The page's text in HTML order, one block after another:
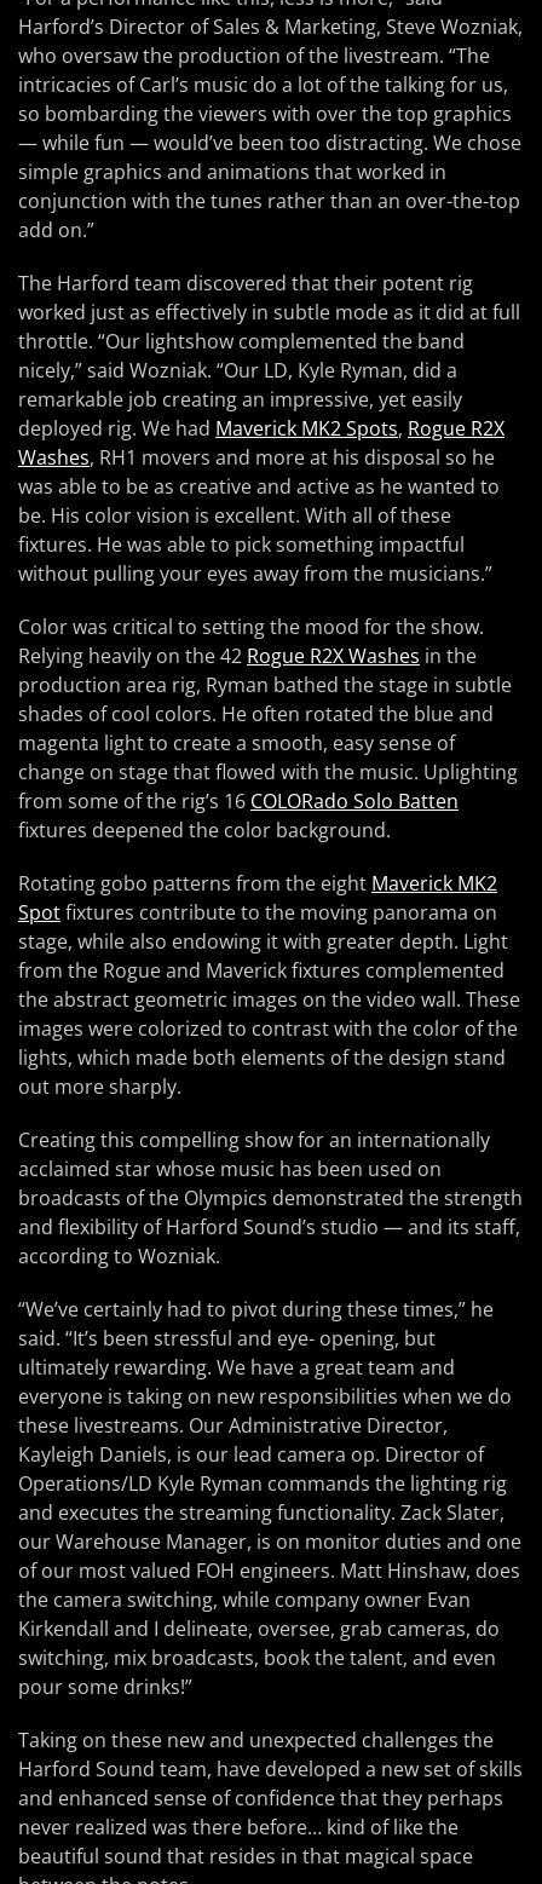
Harford’s Director of Sales & Marketing, Steve Wozniak,
who oversaw the production of the livestream. “The
intricacies of Carl’s music do a lot of the talking for us,
so bombarding the viewers with over the top graphics
— while fun — would’ve been too distracting. We chose
simple graphics and animations that worked in
conjunction with the tunes rather than an over-the-top
add on.”
The Harford team discovered that their potent rig
worked just as effectively in subtle mode as it did at full
throttle. “Our lightshow complemented the band
nicely,” said Wozniak. “Our LD, Kyle Ryman, did a
remarkable job creating an impressive, yet easily
deployed rig. We had Maverick MK2 Spots, Rogue R2X
Washes, RH1 movers and more at his disposal so he
was able to be as creative and active as he wanted to
be. His color vision is excellent. With all of these
fixtures. He was able to pick something impactful
without pulling your eyes away from the musicians.”
Color was critical to setting the mood for the show.
Relying heavily on the 42 Rogue R2X Washes in the
production area rig, Ryman bathed the stage in subtle
shades of cool colors. He often rotated the blue and
magenta light to create a smooth, easy sense of
change on stage that flowed with the music. Uplighting
from some of the rig’s 16 COLORado Solo Batten
fixtures deepened the color background.
Rotating gobo patterns from the eight Maverick MK2
Spotfixtures contribute to the moving panorama on
stage, while also endowing it with greater depth. Light
from the Rogue and Maverick fixtures complemented
the abstract geometric images on the video wall. These
images were colorized to contrast with the color of the
lights, which made both elements of the design stand
out more sharply.
Creating this compelling show for an internationally
acclaimed star whose music has been used on
broadcasts of the Olympics demonstrated the strength
and flexibility of Harford Sound’s studio — and its staff,
according to Wozniak.
“We’ve certainly had to pivot during these times,” he
said. “It’s been stressful and eye- opening, but
ultimately rewarding. We have a great team and
everyone is taking on new responsibilities when we do
these livestreams. Our Administrative Director,
Kayleigh Daniels, is our lead camera op. Director of
Operations/LD Kyle Ryman commands the lighting rig
and executes the streaming functionality. Zack Slater,
our Warehouse Manager, is on monitor duties and one
of our most valued FOH engineers. Matt Hinshaw, does
the camera switching, while company owner Evan
Kirkendall and I delineate, oversee, grab cameras, do
switching, mix broadcasts, book the talent, and even
pour some drinks!”
Taking on these new and unexpected challenges the
Harford Sound team, have developed a new set of skills
and enhanced sense of confidence that they perhaps
never realized was there before… kind of like the
beautiful sound that resides in that magical space